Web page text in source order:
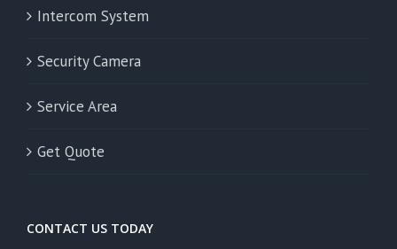
Intercom System
Security Camera
Service Area
Get Quote
CONTACT US TODAY